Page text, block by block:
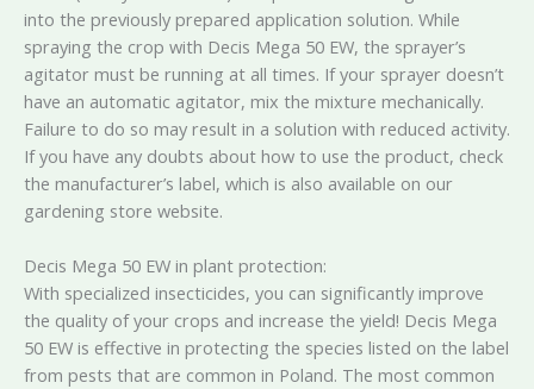
into the previously prepared application solution. While
spraying the crop with Decis Mega 50 EW, the sprayer’s
agitator must be running at all times. If your sprayer doesn’t
have an automatic agitator, mix the mixture mechanically.
Failure to do so may result in a solution with reduced activity.
If you have any doubts about how to use the product, check
the manufacturer’s label, which is also available on our
gardening store website.
Decis Mega 50 EW in plant protection:
With specialized insecticides, you can significantly improve
the quality of your crops and increase the yield! Decis Mega
50 EW is effective in protecting the species listed on the label
from pests that are common in Poland. The most common